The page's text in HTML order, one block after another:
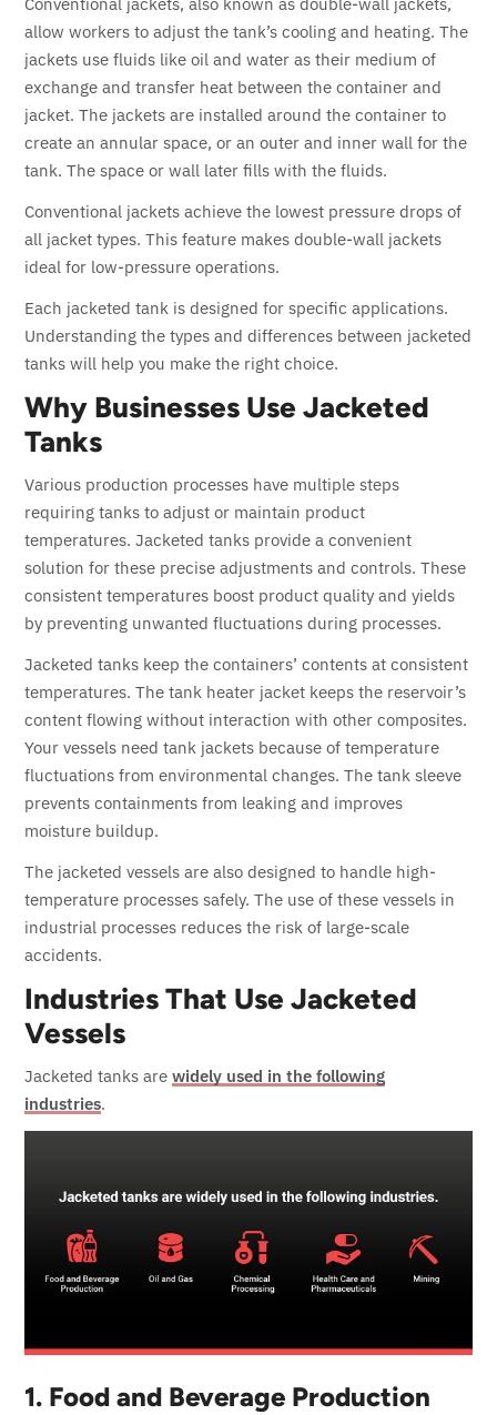
Conventional jackets, also known as double-wall jackets,
allow workers to adjust the tank’s cooling and heating. The
jackets use fluids like oil and water as their medium of
exchange and transfer heat between the container and
jacket. The jackets are installed around the container to
create an annular space, or an outer and inner wall for the
tank. The space or wall later fills with the fluids.
Conventional jackets achieve the lowest pressure drops of
all jacket types. This feature makes double-wall jackets
ideal for low-pressure operations.
Each jacketed tank is designed for specific applications.
Understanding the types and differences between jacketed
tanks will help you make the right choice.
Why Businesses Use Jacketed
Tanks
Various production processes have multiple steps
requiring tanks to adjust or maintain product
temperatures. Jacketed tanks provide a convenient
solution for these precise adjustments and controls. These
consistent temperatures boost product quality and yields
by preventing unwanted fluctuations during processes.
Jacketed tanks keep the containers’ contents at consistent
temperatures. The tank heater jacket keeps the reservoir’s
content flowing without interaction with other composites.
Your vessels need tank jackets because of temperature
fluctuations from environmental changes. The tank sleeve
prevents containments from leaking and improves
moisture buildup.
The jacketed vessels are also designed to handle high-
temperature processes safely. The use of these vessels in
industrial processes reduces the risk of large-scale
accidents.
Industries That Use Jacketed
Vessels
Jacketed tanks are widely used in the following
industries.
1. Food and Beverage Production